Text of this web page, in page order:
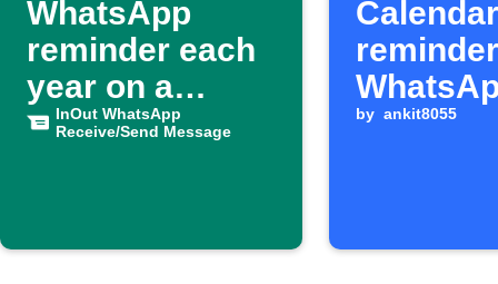
WhatsApp
reminder each
year on a
birthday
InOut WhatsApp
Receive/Send Message
by ankit8055